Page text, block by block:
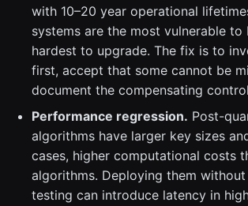
with 10–20 year operational
systems are the most vulnerable to
hardest to upgrade. The fix is to
first, accept that some cannot be
document the compensating
Performance regression. Post-
algorithms have larger key sizes
cases, higher computational costs
algorithms. Deploying them
testing can introduce latency in